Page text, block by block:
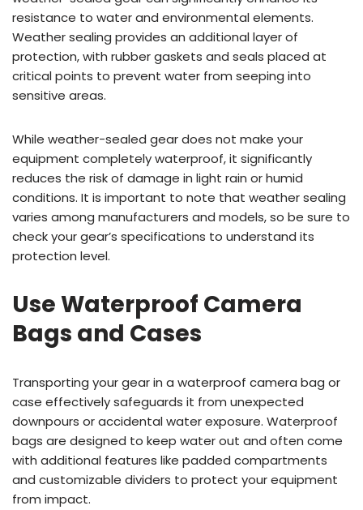
resistance to water and environmental elements.
Weather sealing provides an additional layer of
protection, with rubber gaskets and seals placed at
critical points to prevent water from seeping into
sensitive areas.
While weather-sealed gear does not make your
equipment completely waterproof, it significantly
reduces the risk of damage in light rain or humid
conditions. It is important to note that weather sealing
varies among manufacturers and models, so be sure to
check your gear’s specifications to understand its
protection level.
Use Waterproof Camera
Bags and Cases
Transporting your gear in a waterproof camera bag or
case effectively safeguards it from unexpected
downpours or accidental water exposure. Waterproof
bags are designed to keep water out and often come
with additional features like padded compartments
and customizable dividers to protect your equipment
from impact.